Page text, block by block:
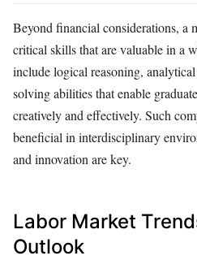
Beyond financial considerations, a
critical skills that are valuable in a
include logical reasoning,
solving abilities that enable
creatively and effectively. Such
beneficial in interdisciplinary
and innovation are key.
Labor Market
Outlook